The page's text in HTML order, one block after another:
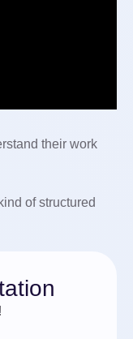
their work
of structured